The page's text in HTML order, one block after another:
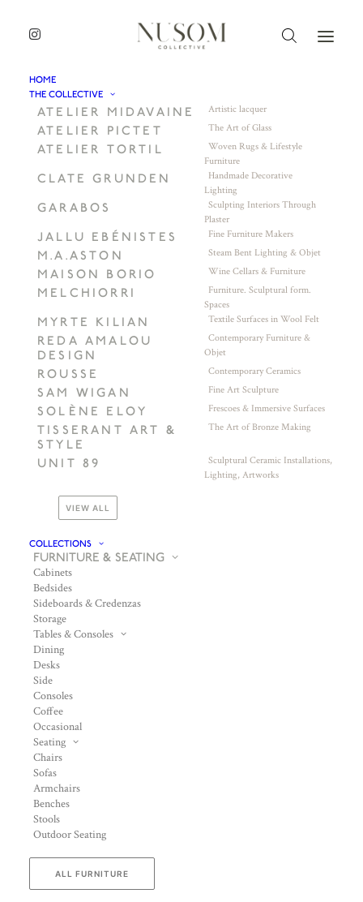
HOME
THE COLLECTIVE
ATELIER MIDAVAINE Artistic lacquer
ATELIER PICTET The Art of Glass
ATELIER TORTIL
Woven Rugs & Lifestyle
Furniture
CLATE GRUNDEN
Handmade Decorative
Lighting
GARABOS
Sculpting Interiors Through
Plaster
JALLU EBÉNISTES Fine Furniture Makers
M.A.ASTON Steam Bent Lighting & Objet
MAISON BORIO Wine Cellars & Furniture
MELCHIORRI
Furniture. Sculptural form.
Spaces
MYRTE KILIAN Textile Surfaces in Wool Felt
REDA AMALOU
DESIGN
Contemporary Furniture &
Objet
ROUSSE Contemporary Ceramics
SAM WIGAN Fine Art Sculpture
SOLÈNE ELOY Frescoes & Immersive Surfaces
TISSERANT ART &
STYLE
The Art of Bronze Making
UNIT 89
Sculptural Ceramic Installations,
Lighting, Artworks
VIEW ALL
COLLECTIONS
FURNITURE & SEATING
Cabinets
Bedsides
Sideboards & Credenzas
Storage
Tables & Consoles
Dining
Desks
Side
Consoles
Coffee
Occasional
Seating
Chairs
Sofas
Armchairs
Benches
Stools
Outdoor Seating
ALL FURNITURE